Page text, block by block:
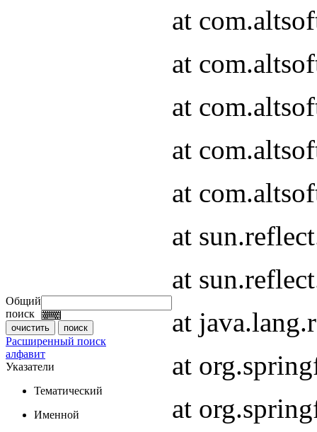
Общий
поиск
Расширенный поиск
алфавит
Указатели
Тематический
Именной
at
at
at
at
at
at
at
at
at
at